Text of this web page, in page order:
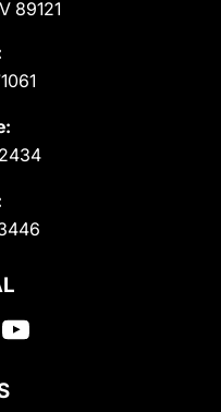
89121